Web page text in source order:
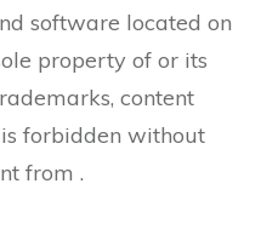
software located on
property of or its
content
forbidden without
from .